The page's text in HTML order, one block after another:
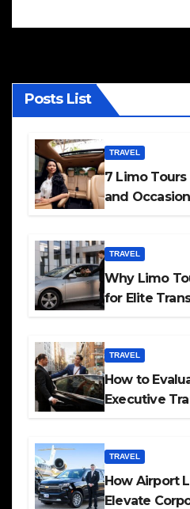
Posts List
TRAVEL
7 Limo
and
TRAVEL
Why Limo
for Elite
TRAVEL
How to
Executive
TRAVEL
How Airport
Elevate